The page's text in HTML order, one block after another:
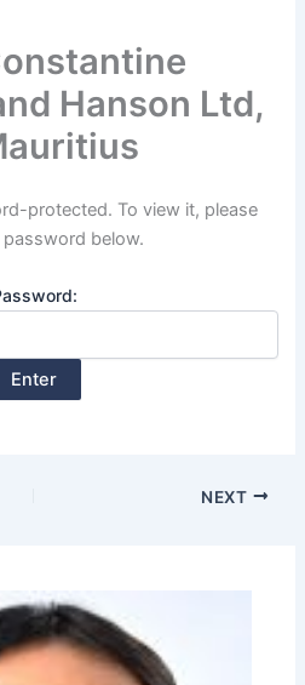
Hanson Ltd,
protected. To view it, please
below.
NEXT